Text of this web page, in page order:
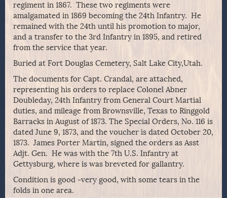
regiment in 1867. These two regiments were
amalgamated in 1869 becoming the 24th Infantry. He
remained with the 24th until his promotion to major,
and a transfer to the 3rd Infantry in 1895, and retired
from the service that year.
Buried at Fort Douglas Cemetery, Salt Lake City,Utah.
The documents for Capt. Crandal, are attached,
representing his orders to replace Colonel Abner
Doubleday, 24th Infantry from General Court Martial
duties, and mileage from Brownsville, Texas to Ringgold
Barracks in August of 1873. The Special Orders, No. 116 is
dated June 9, 1873, and the voucher is dated October 20,
1873. James Porter Martin, signed the orders as Asst
Adjt. Gen. He was with the 7th U.S. Infantry at
Gettysburg, where is was breveted for gallantry.
Condition is good -very good, with some tears in the
folds in one area.